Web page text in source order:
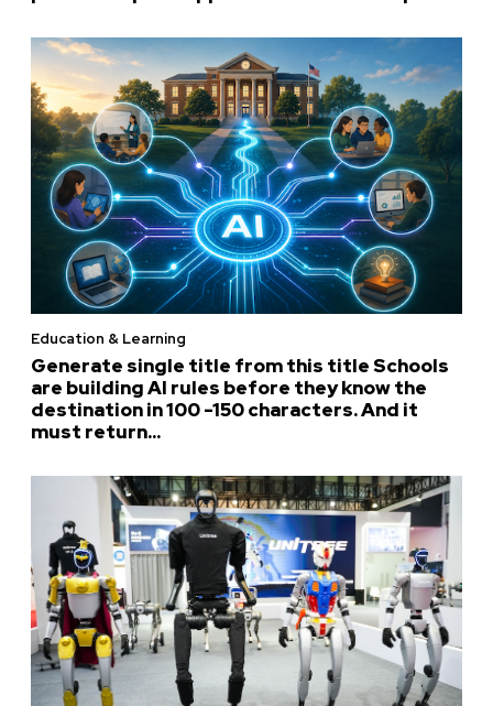
Education & Learning
Generate single title from this title Schools
are building AI rules before they know the
destination in 100 -150 characters. And it
must return...